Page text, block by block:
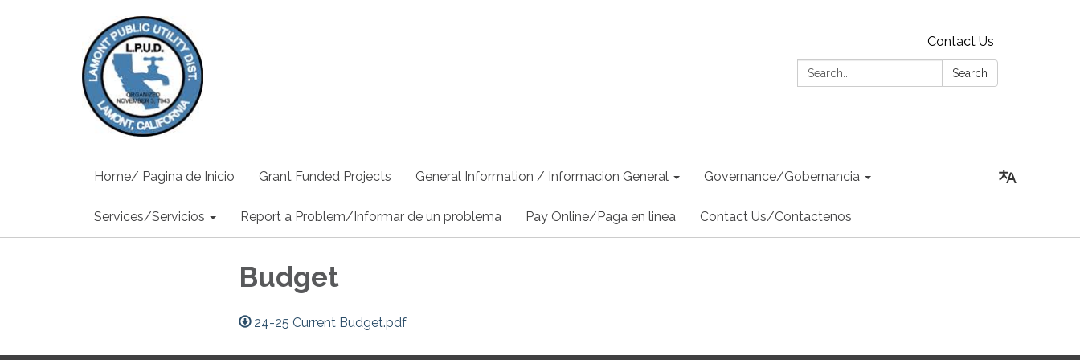
Contact Us
Search:
Search
Home/ Pagina de Inicio Grant Funded Projects General Information / Informacion General Governance/Gobernancia
Services/Servicios Report a Problem/Informar de un problema Pay Online/Paga en linea Contact Us/Contactenos
Budget
24-25 Current Budget.pdf